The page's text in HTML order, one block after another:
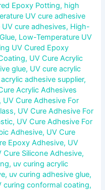
Epoxy Potting, high
UV cure adhesive
cure adhesives, High-
, Low-Temperature UV
UV Cured Epoxy
, UV Cure Acrylic
glue, UV cure acrylic
adhesive supplier,
Acrylic Adhesives
, UV Cure Adhesive For
, UV Cure Adhesive For
, UV Cure Adhesive For
Adhesive, UV Cure
Epoxy Adhesive, UV
Cure Silicone Adhesive,
, uv curing acrylic
, uv curing adhesive glue,
curing conformal coating,